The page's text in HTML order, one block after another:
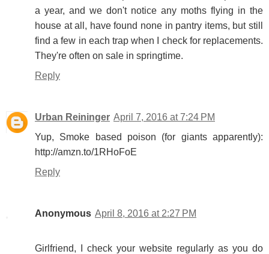
a year, and we don't notice any moths flying in the
house at all, have found none in pantry items, but still
find a few in each trap when I check for replacements.
They're often on sale in springtime.
Reply
Urban Reininger April 7, 2016 at 7:24 PM
Yup, Smoke based poison (for giants apparently):
http://amzn.to/1RHoFoE
Reply
Anonymous April 8, 2016 at 2:27 PM
Girlfriend, I check your website regularly as you do